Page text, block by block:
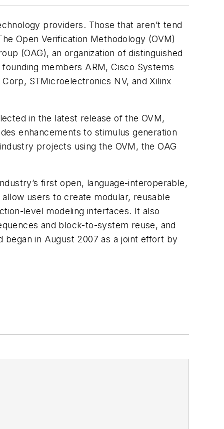
providers. Those that aren’t tend
Open Verification Methodology (OVM)
(OAG), an organization of distinguished
members ARM, Cisco Systems
STMicroelectronics NV, and Xilinx
in the latest release of the OVM,
enhancements to stimulus generation
projects using the OVM, the OAG
first open, language-interoperable,
users to create modular, reusable
level modeling interfaces. It also
and block-to-system reuse, and
began in August 2007 as a joint effort by